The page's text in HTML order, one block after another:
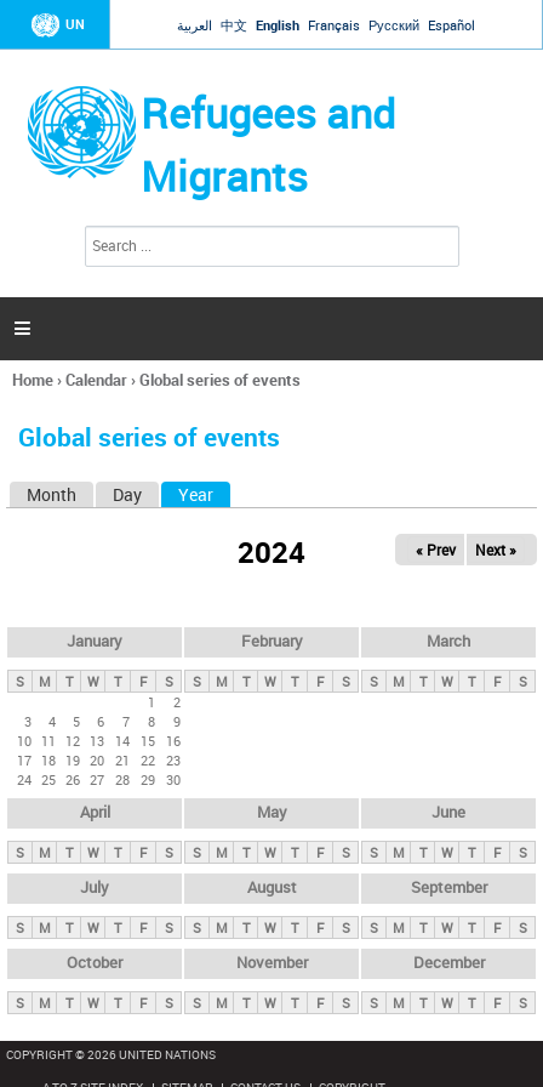
Jump to navigation
UN العربية 中文 English Français Русский Español
Refugees and
Migrants
h
a

You
here
Home›Calendar›Global series of events
Global series of events
y
t
Month Day Year
2024 « Prev Next »
January
S M T W T F
S
1
2
3
4 5 6 7 8
9
10 11 12 13 14 15
16
17 18 19 20 21 22 23
24 25 26 27 28 29 30
February
S M T W T F S
March
S M T W T F S
April
S M T W T F S
May
S M T W T F S
June
S M T W T F S
July
S M T W T F S
August
S M T W T F S
September
S M T W T F S
October
S M T W T F S
November
S M T W T F S
December
S M T W T F S
COPYRIGHT © 2026 UNITED NATIONS